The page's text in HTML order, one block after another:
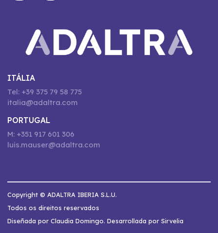
ITÁLIA
Tel: +39 375 79 58 775
italia@adaltra.com
PORTUGAL
M: +351 917 601 306
luis.mauser@adaltra.com
Copyright © ADALTRA IBERIA S.L.U.
Todos os direitos reservados
Diseñada por Claudia Domingo. Desarrollada por Sirvelia